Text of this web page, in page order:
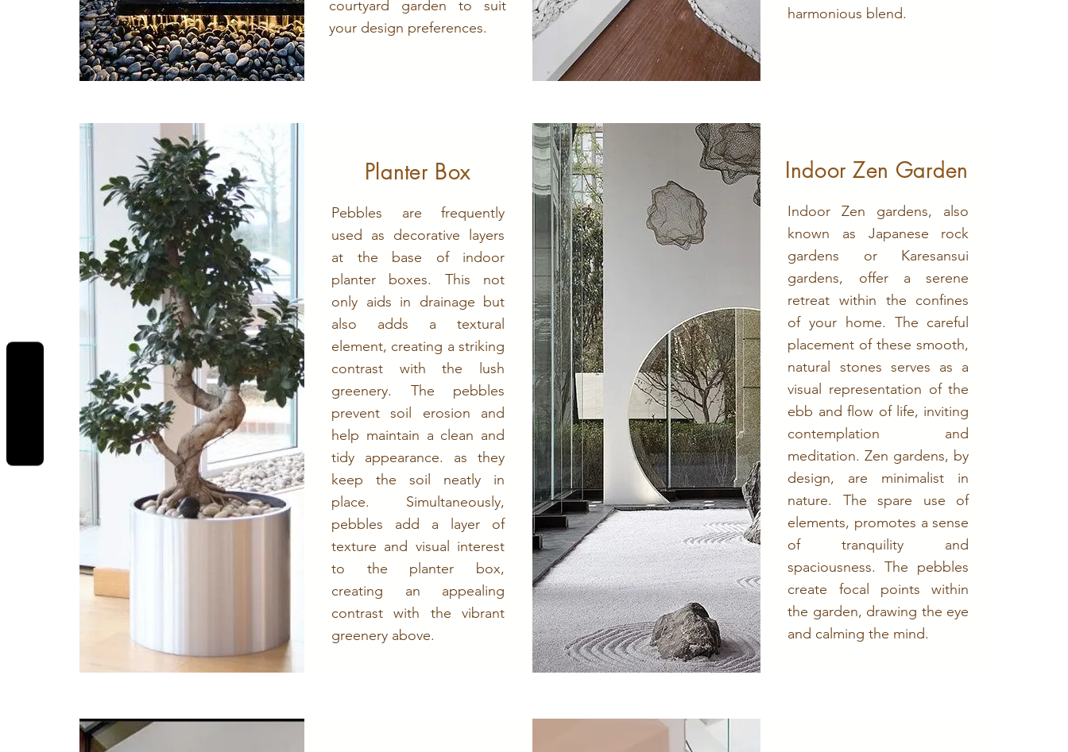
courtyard garden to suit
your design preferences.
harmonious blend.
Planter Box
Pebbles are frequently
used as decorative layers
at the base of indoor
planter boxes. This not
only aids in drainage but
also adds a textural
element, creating a striking
contrast with the lush
greenery. The pebbles
prevent soil erosion and
help maintain a clean and
tidy appearance. as they
keep the soil neatly in
place. Simultaneously,
pebbles add a layer of
texture and visual interest
to the planter box,
creating an appealing
contrast with the vibrant
greenery above.
Indoor Zen Garden
Indoor Zen gardens, also
known as Japanese rock
gardens or Karesansui
gardens, offer a serene
retreat within the confines
of your home. The careful
placement of these smooth,
natural stones serves as a
visual representation of the
ebb and flow of life, inviting
contemplation and
meditation. Zen gardens, by
design, are minimalist in
nature. The spare use of
elements, promotes a sense
of tranquility and
spaciousness. The pebbles
create focal points within
the garden, drawing the eye
and calming the mind.